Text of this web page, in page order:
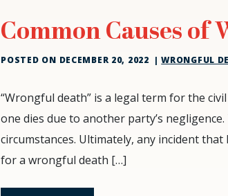
Common Causes of
POSTED ON DECEMBER 20, 2022 |WRONGFUL
Common
Causes
Wrongful
Death
“Wrongful death” is a legal term for the
one dies due to another party’s
circumstances. Ultimately, any incident
for a wrongful death […]